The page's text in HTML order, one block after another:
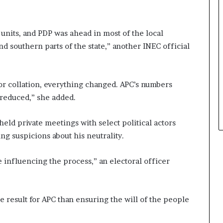
and PDP was ahead in most of the local
southern parts of the state,” another INEC official
everything changed. APC’s numbers
she added.
private meetings with select political actors
suspicions about his neutrality.
influencing the process,” an electoral officer
result for APC than ensuring the will of the people